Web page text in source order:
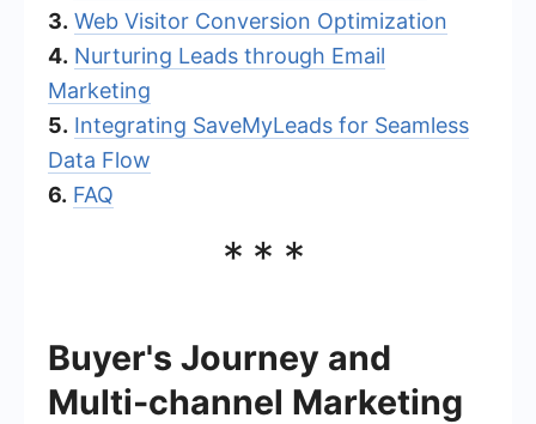
3. Web Visitor Conversion Optimization
4. Nurturing Leads through Email
Marketing
5. Integrating SaveMyLeads for Seamless
Data Flow
6. FAQ
***
Buyer's Journey and
Multi-channel Marketing